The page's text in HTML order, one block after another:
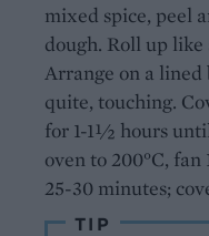
mixed spice, peel
dough. Roll up like
Arrange on a
quite, touching.
for 1-1½ hours
oven to 200°C, fan
25-30 minutes;
TIP